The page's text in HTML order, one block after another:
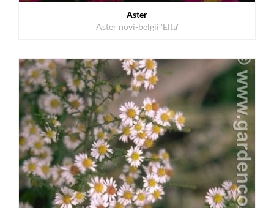
Aster
Aster novi-belgii 'Elta'